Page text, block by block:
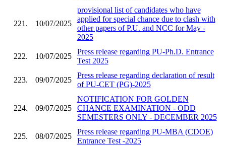
221. 10/07/2025
provisional list of candidates who have
applied for special chance due to clash with
other papers of P.U. and NCC for May -
2025
222. 10/07/2025
Press release regarding PU-Ph.D. Entrance
Test 2025
223. 09/07/2025
Press release regarding declaration of result
of PU-CET (PG)-2025
224. 09/07/2025
NOTIFICATION FOR GOLDEN
CHANCE EXAMINATION - ODD
SEMESTERS ONLY - DECEMBER 2025
225. 08/07/2025
Press release regarding PU-MBA (CDOE)
Entrance Test -2025